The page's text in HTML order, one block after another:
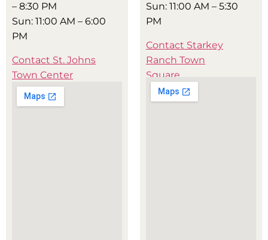
– 8:30 PM
Sun: 11:00 AM – 6:00
PM
Contact St. Johns
Town Center
Sun: 11:00 AM – 5:30
PM
Contact Starkey
Ranch Town
Square